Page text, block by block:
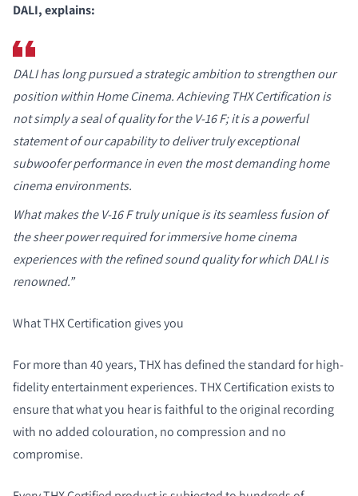
DALI, explains:
DALI has long pursued a strategic ambition to strengthen our
position within Home Cinema. Achieving THX Certification is
not simply a seal of quality for the V-16 F; it is a powerful
statement of our capability to deliver truly exceptional
subwoofer performance in even the most demanding home
cinema environments.
What makes the V-16 F truly unique is its seamless fusion of
the sheer power required for immersive home cinema
experiences with the refined sound quality for which DALI is
renowned.”
What THX Certification gives you
For more than 40 years, THX has defined the standard for high-
fidelity entertainment experiences. THX Certification exists to
ensure that what you hear is faithful to the original recording
with no added colouration, no compression and no
compromise.